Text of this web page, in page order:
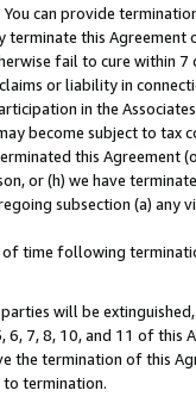
can provide
terminate this
fail to cure within
or liability in
in the
become subject to tax
this Agreement
or (h) we have
subsection (a) any
time following
will be
7, 8, 10, and 11 of this
the termination of this
termination.